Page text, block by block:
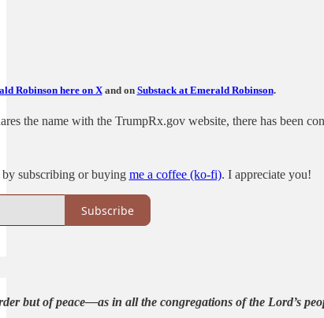
Robinson here on Xand on Substack at Emerald Robinson.
the name with the TrumpRx.gov website, there has been
subscribing or buying me a coffee (ko-fi). I appreciate you!
Subscribe
but of peace—as in all the congregations of the Lord’s